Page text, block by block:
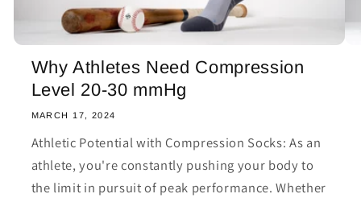
Why Athletes Need Compression
Level 20-30 mmHg
MARCH 17, 2024
Athletic Potential with Compression Socks: As an
athlete, you're constantly pushing your body to
the limit in pursuit of peak performance. Whether